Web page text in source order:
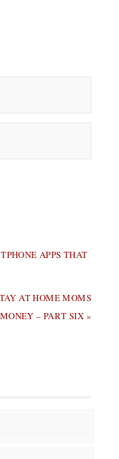
APPS THAT
AT HOME MOMS
– PART SIX »